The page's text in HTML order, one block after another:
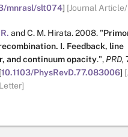
mnrasl/slt074] [Journal
andC. M. Hirata.2008. "
I. Feedback, line
and continuum opacity.", PRD,
[10.1103/PhysRevD.77.083006]